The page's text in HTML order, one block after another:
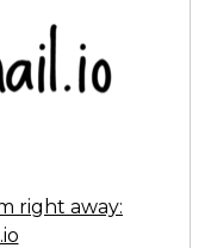
right away: